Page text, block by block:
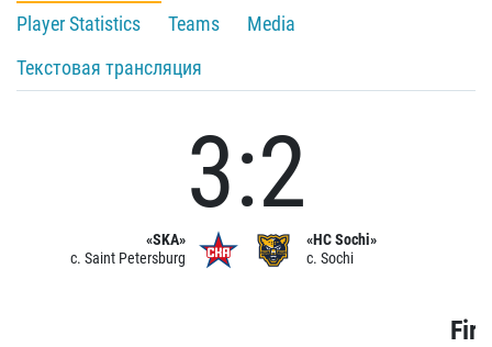
Player Statistics
Teams
Media
Текстовая трансляция
«SKA»
c. Saint Petersburg
3:2
«HC Sochi»
c. Sochi